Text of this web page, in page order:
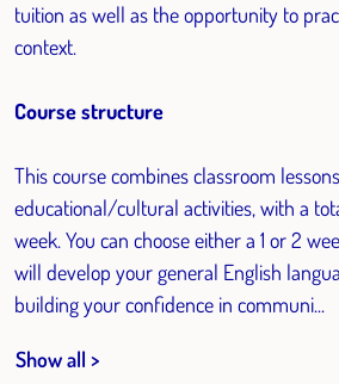
tuition as well as the opportunity to
context.
Course structure
This course combines classroom
educational/cultural activities, with a
week. You can choose either a 1 or 2
will develop your general English
building your confidence in communi...
Show all >